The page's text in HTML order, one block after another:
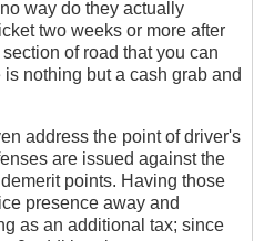
way do they actually
two weeks or more after
of road that you can
nothing but a cash grab and
address the point of driver's
are issued against the
points. Having those
presence away and
as an additional tax; since